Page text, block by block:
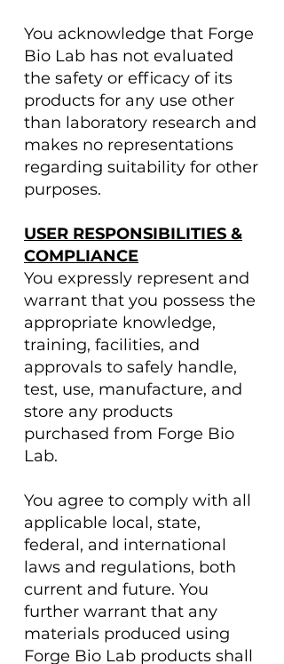
You acknowledge that Forge
Bio Lab has not evaluated
the safety or efficacy of its
products for any use other
than laboratory research and
makes no representations
regarding suitability for other
purposes.
USER RESPONSIBILITIES &
COMPLIANCE
You expressly represent and
warrant that you possess the
appropriate knowledge,
training, facilities, and
approvals to safely handle,
test, use, manufacture, and
store any products
purchased from Forge Bio
Lab.
You agree to comply with all
applicable local, state,
federal, and international
laws and regulations, both
current and future. You
further warrant that any
materials produced using
Forge Bio Lab products shall